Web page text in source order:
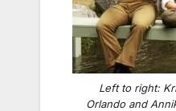
Left to right:
Orlando and